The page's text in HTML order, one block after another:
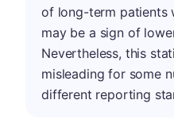
of long-term patients
may be a sign of
Nevertheless, this
misleading for some
different reporting